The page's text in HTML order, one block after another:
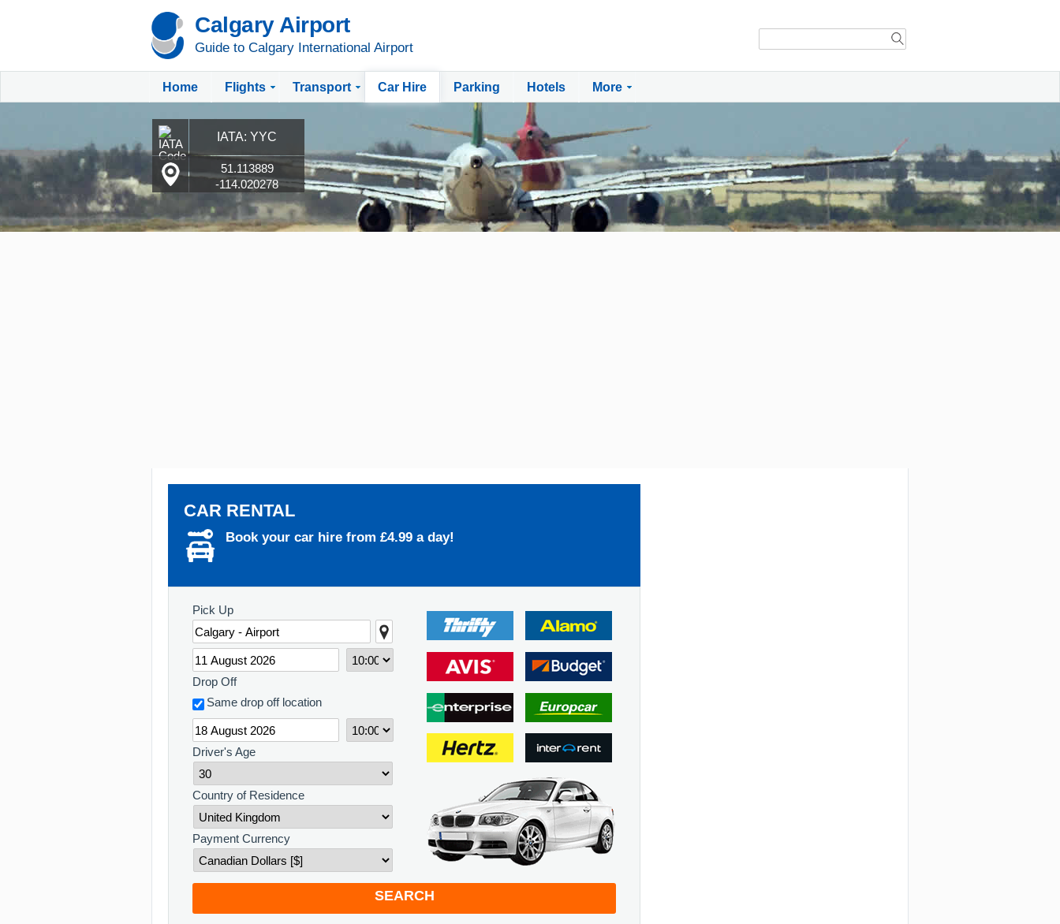
Calgary Airport
Guide to Calgary International Airport
Home Flights Transport Car Hire Parking Hotels More
IATA: YYC
51.113889
-114.020278
CAR RENTAL
Book your car hire from £4.99 a day!
Pick Up
Drop Off
Same drop off location
Driver's Age
Country of Residence
Payment Currency
SEARCH